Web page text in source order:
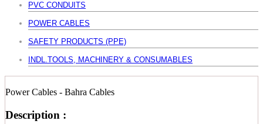
PVC CONDUITS
POWER CABLES
SAFETY PRODUCTS (PPE)
INDL.TOOLS, MACHINERY & CONSUMABLES
Power Cables - Bahra Cables
Description :